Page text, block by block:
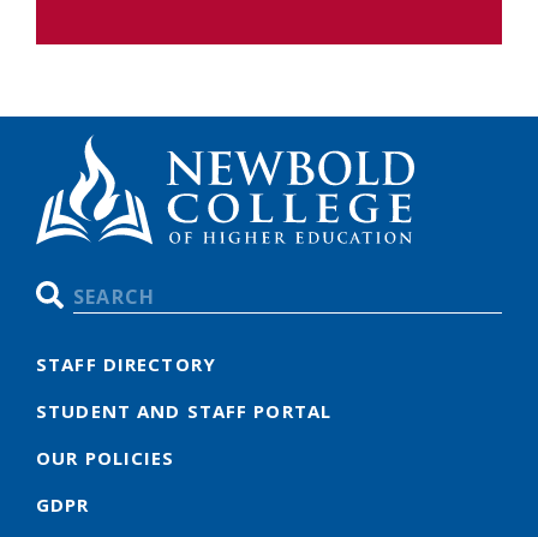
Search
STAFF DIRECTORY
STUDENT AND STAFF PORTAL
OUR POLICIES
GDPR